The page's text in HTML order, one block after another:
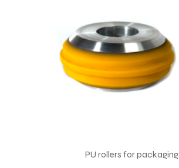
PU rollers for packaging